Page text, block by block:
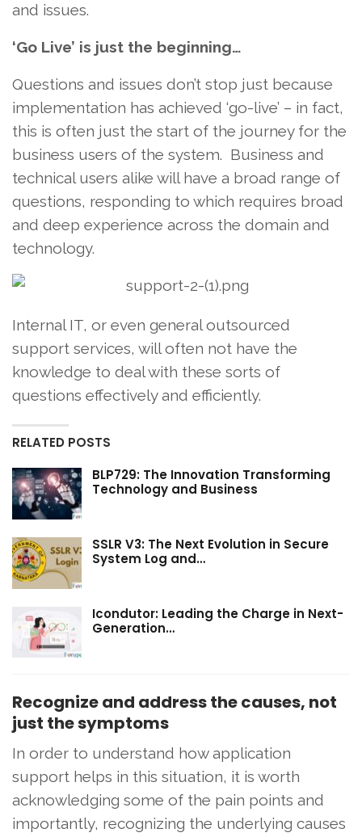
and issues.
‘Go Live’ is just the beginning…
Questions and issues don’t stop just because
implementation has achieved ‘go-live’ – in fact,
this is often just the start of the journey for the
business users of the system. Business and
technical users alike will have a broad range of
questions, responding to which requires broad
and deep experience across the domain and
technology.
Internal IT, or even general outsourced
support services, will often not have the
knowledge to deal with these sorts of
questions effectively and efficiently.
RELATED POSTS
BLP729: The Innovation Transforming
Technology and Business
SSLR V3: The Next Evolution in Secure
System Log and…
Icondutor: Leading the Charge in Next-
Generation…
Recognize and address the causes, not
just the symptoms
In order to understand how application
support helps in this situation, it is worth
acknowledging some of the pain points and
importantly, recognizing the underlying causes